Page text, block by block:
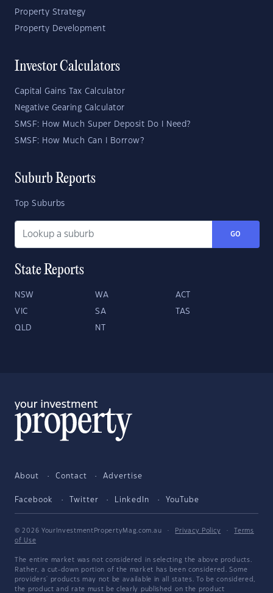
Property Strategy
Property Development
Investor Calculators
Capital Gains Tax Calculator
Negative Gearing Calculator
SMSF: How Much Super Deposit Do I Need?
SMSF: How Much Can I Borrow?
Suburb Reports
Top Suburbs
GO
State Reports
NSW WA ACT
VIC SA TAS
QLD NT
About Contact Advertise
Facebook Twitter LinkedIn YouTube
© 2026 YourInvestmentPropertyMag.com.au · Privacy Policy ·
Terms
of Use
The entire market was not considered in selecting the above products.
Rather, a cut-down portion of the market has been considered. Some
providers' products may not be available in all states. To be considered,
the product and rate must be clearly published on the product